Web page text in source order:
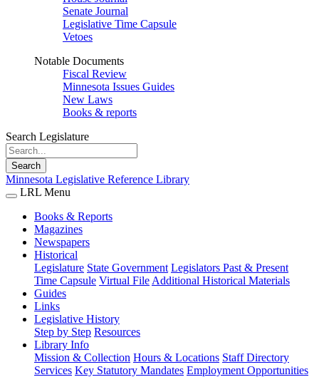
Senate Journal
Legislative Time Capsule
Vetoes
Notable Documents
Fiscal Review
Minnesota Issues Guides
New Laws
Books & reports
Search Legislature
Search
Minnesota Legislative Reference Library
LRL Menu
Books & Reports
Magazines
Newspapers
Historical
Legislature State Government Legislators Past & Present
Time Capsule Virtual File Additional Historical Materials
Guides
Links
Legislative History
Step by Step Resources
Library Info
Mission & Collection Hours & Locations Staff Directory
Services Key Statutory Mandates Employment Opportunities